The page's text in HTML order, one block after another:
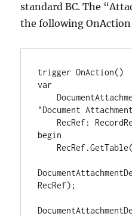
standard BC. The
the following
trigger OnAction()
var
"Document
RecRef:
begin
RecRef);